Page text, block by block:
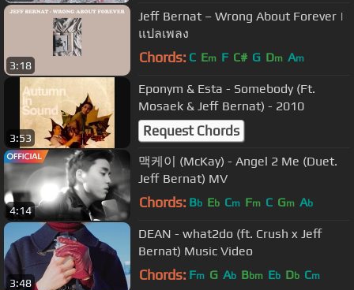
3:18
Jeff Bernat – Wrong About Forever |
แปลเพลง
Chords: C Em F C# G Dm Am
3:53
Eponym & Esta - Somebody (Ft.
Mosaek & Jeff Bernat) - 2010
Request Chords
4:14
맥케이 (McKay) - Angel 2 Me (Duet.
Jeff Bernat) MV
Chords: Bb Eb Cm Fm C Gm Ab
3:48
DEAN - what2do (ft. Crush x Jeff
Bernat) Music Video
Chords: Fm G Ab Bbm Eb Db Cm